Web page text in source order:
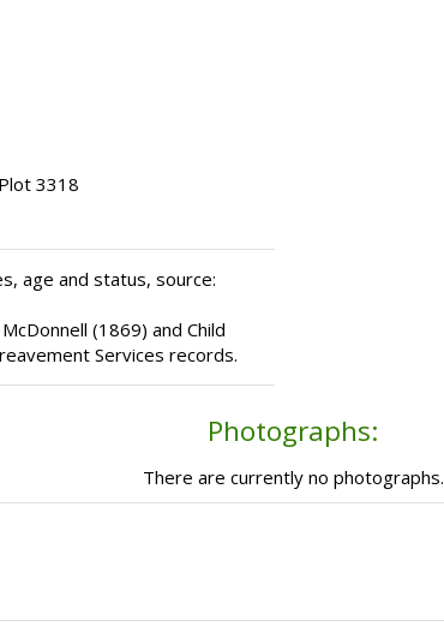
3318
age and status, source:
(1869) and Child
Services records.
Photographs:
There are currently no photographs.